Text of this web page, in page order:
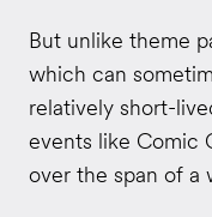
But unlike theme
which can
relatively short-
events like Comic
over the span of a